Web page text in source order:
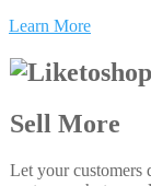
Learn More
Sell More
Let your customers